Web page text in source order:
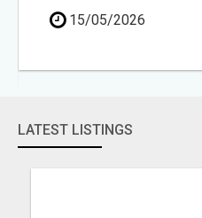
15/05/2026
LATEST LISTINGS